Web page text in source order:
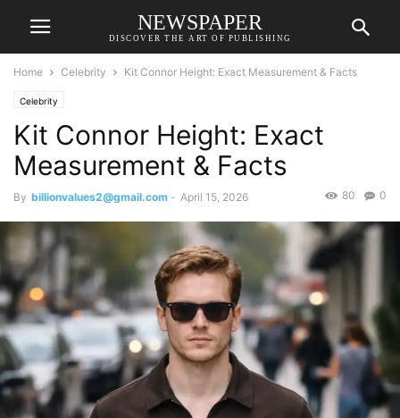
NEWSPAPER
DISCOVER THE ART OF PUBLISHING
Home Celebrity Kit Connor Height: Exact Measurement & Facts
Celebrity
Kit Connor Height: Exact
Measurement & Facts
By billionvalues2@gmail.com - April 15, 2026 0
80